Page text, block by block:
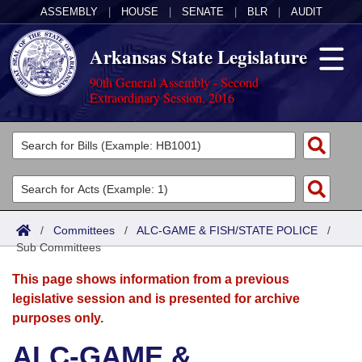
ASSEMBLY HOUSE SENATE BLR AUDIT
Arkansas State Legislature
90th General Assembly - Second
Extraordinary Session, 2016
Legislators
List All
Search
Committees
Joint
Senate
House
Acts
Search by Range
Advanced Search
Bills
Search by Range
Advanced Search
Calendars
Meetings and Events
Arkansas Law
/ Committees / ALC-GAME & FISH/STATE POLICE /
Sub Committees
This page shows information from a previous
legislative session and is presented for archive
purposes only.